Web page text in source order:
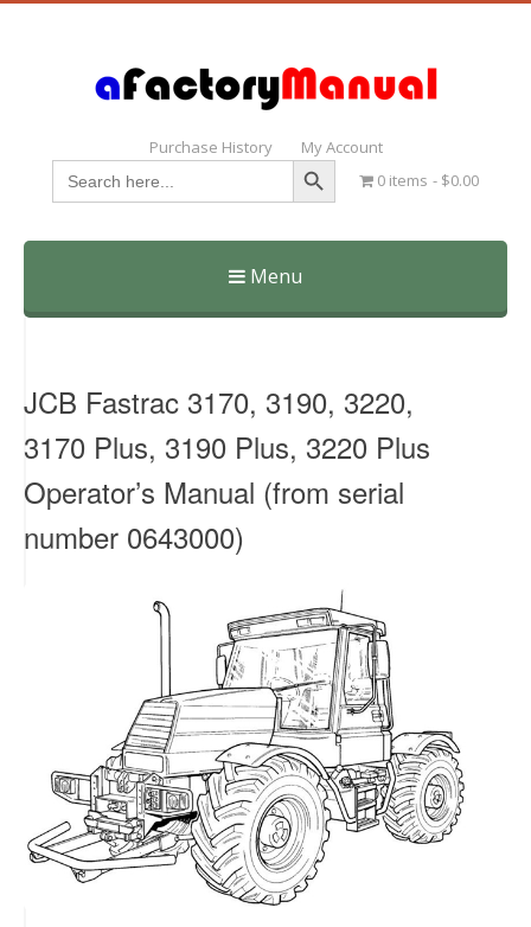
Purchase History My Account
Search
for:
Search Button
0 items $0.00
Menu
Skip
JCB Fastrac 3170, 3190, 3220,
3170 Plus, 3190 Plus, 3220 Plus
Operator’s Manual (from serial
number 0643000)